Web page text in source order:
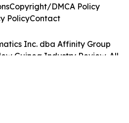
Inc. dba Affinity Group
Guinea Industry Review. All
Copyright/DMCA Policy
PolicyContact